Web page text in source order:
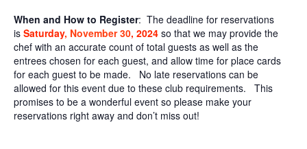
When and How to Register: The deadline for reservations
is Saturday, November 30, 2024 so that we may provide the
chef with an accurate count of total guests as well as the
entrees chosen for each guest, and allow time for place cards
for each guest to be made. No late reservations can be
allowed for this event due to these club requirements. This
promises to be a wonderful event so please make your
reservations right away and don’t miss out!